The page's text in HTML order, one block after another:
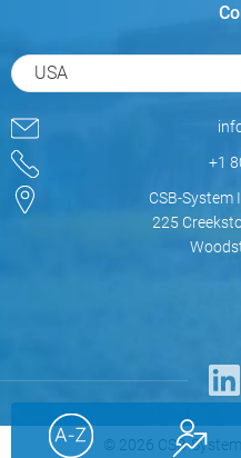
USA
+1
CSB-System
225
© 2026 CSB-